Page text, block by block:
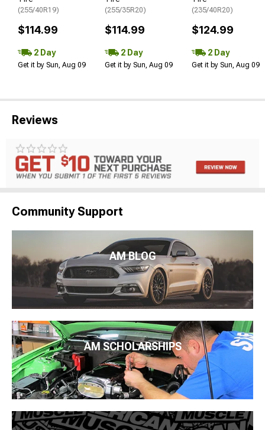
(255/40R19)
$114.99
2 Day
Get it by Sun, Aug 09
(255/35R20)
$114.99
2 Day
Get it by Sun, Aug 09
(235/40R20)
$124.99
2 Day
Get it by Sun, Aug 09
Reviews
Community Support
AM BLOG
AM SCHOLARSHIPS